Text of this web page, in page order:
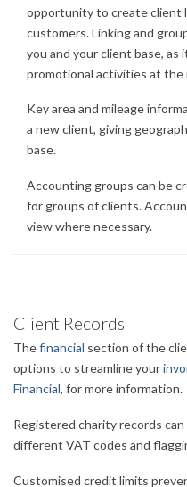
opportunity to create client
customers. Linking and
you and your client base,
promotional activities at the
Key area and mileage
a new client, giving
base.
Accounting groups can be
for groups of clients.
view where necessary.
Client Records
Thefinancial section of the
options to streamline your
Financial, for more information.
Registered charity records
different VAT codes and
Customised credit limits